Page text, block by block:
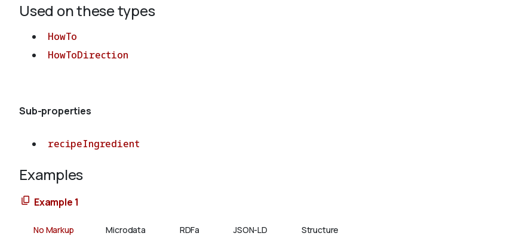
Used on these types
HowTo
HowToDirection
Sub-properties
recipeIngredient
Examples
Example 1
No Markup Microdata RDFa JSON-LD Structure